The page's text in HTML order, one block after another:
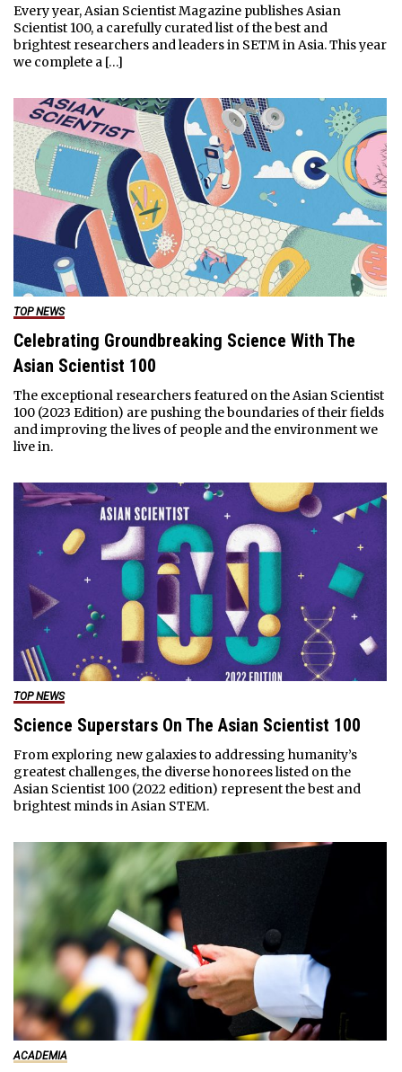
Every year, Asian Scientist Magazine publishes Asian
Scientist 100, a carefully curated list of the best and
brightest researchers and leaders in SETM in Asia. This year
we complete a […]
TOP NEWS
Celebrating Groundbreaking Science With The
Asian Scientist 100
The exceptional researchers featured on the Asian Scientist
100 (2023 Edition) are pushing the boundaries of their fields
and improving the lives of people and the environment we
live in.
TOP NEWS
Science Superstars On The Asian Scientist 100
From exploring new galaxies to addressing humanity’s
greatest challenges, the diverse honorees listed on the
Asian Scientist 100 (2022 edition) represent the best and
brightest minds in Asian STEM.
ACADEMIA